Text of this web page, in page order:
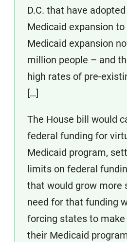
D.C. that have adopted
Medicaid expansion
Medicaid expansion
million people – and
high rates of pre-
[…]
The House bill would
federal funding for
Medicaid program,
limits on federal
that would grow more
need for that funding
forcing states to
their Medicaid